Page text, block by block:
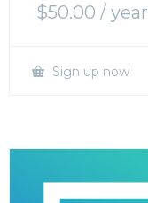
$50.00 / year
Sign up now